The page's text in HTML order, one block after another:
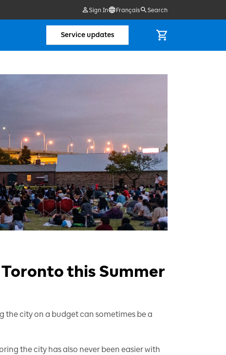
Sign In Français Search
Service updates
this Summer
the city on a budget can sometimes be a
the city has also never been easier with